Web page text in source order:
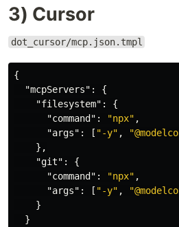
3) Cursor
dot_cursor/mcp.json.tmpl
{
"mcpServers" :
{
"filesystem" :
{
"command" : "npx" ,
"args" : [ "-y" ,
},
"git" :
{
"command" : "npx" ,
"args" : [ "-y" ,
}
}